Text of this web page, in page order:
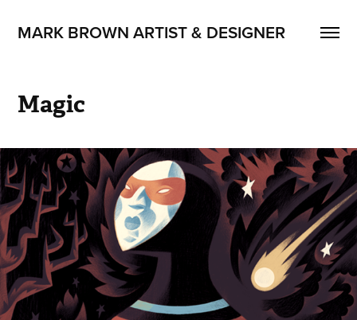
MARK BROWN ARTIST & DESIGNER
Magic